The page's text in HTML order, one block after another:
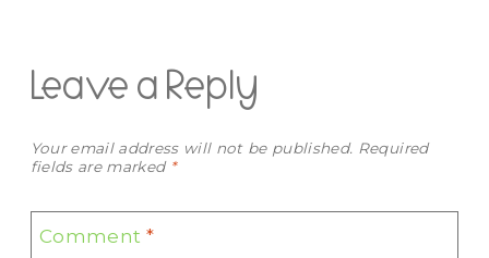
Leave a Reply
Your email address will not be published. Required
fields are marked *
Comment *